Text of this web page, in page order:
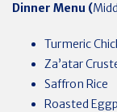
Dinner Menu (
Turmeric
Za’atar
Saffron Rice
Roasted